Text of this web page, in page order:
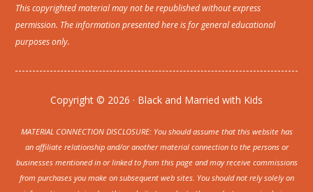
This copyrighted material may not be republished without express
permission. The information presented here is for general educational
purposes only.
Copyright © 2026 · Black and Married with Kids
MATERIAL CONNECTION DISCLOSURE: You should assume that this website has
an affiliate relationship and/or another material connection to the persons or
businesses mentioned in or linked to from this page and may receive commissions
from purchases you make on subsequent web sites. You should not rely solely on